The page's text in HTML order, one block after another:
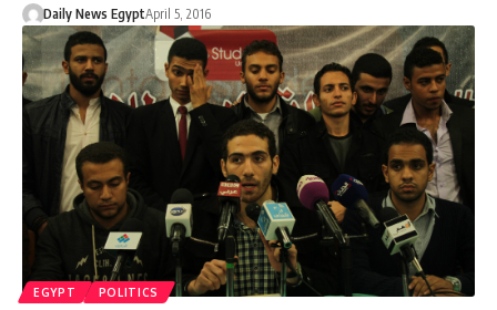
Daily News EgyptApril 5, 2016
EGYPT POLITICS